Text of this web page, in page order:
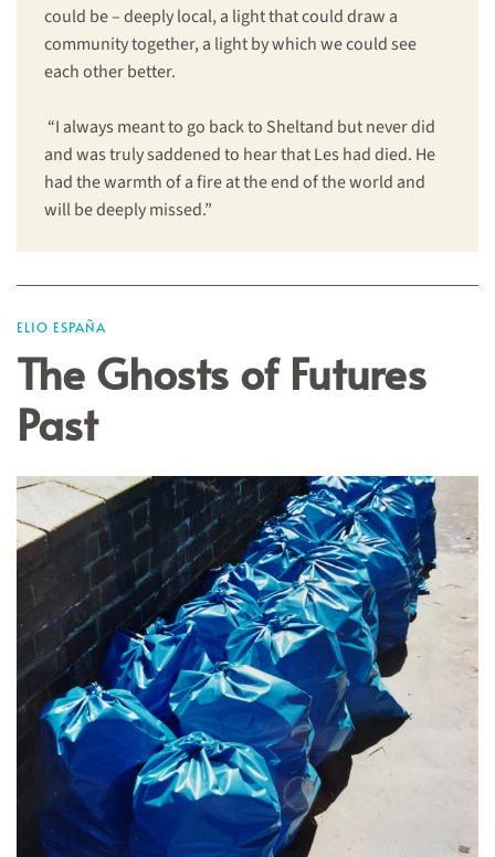
could be – deeply local, a light that could draw a
community together, a light by which we could see
each other better.
“I always meant to go back to Sheltand but never did
and was truly saddened to hear that Les had died. He
had the warmth of a fire at the end of the world and
will be deeply missed.”
ELIO ESPAÑA
The Ghosts of Futures
Past